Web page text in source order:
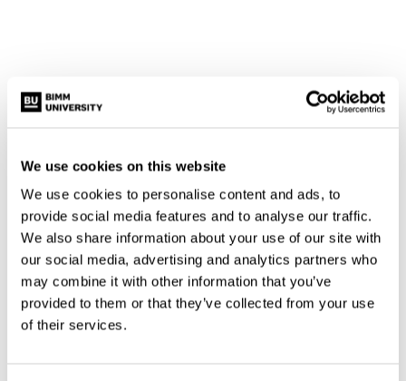
We use cookies on this website
We use cookies to personalise content and ads, to
provide social media features and to analyse our traffic.
We also share information about your use of our site with
our social media, advertising and analytics partners who
may combine it with other information that you’ve
provided to them or that they’ve collected from your use
of their services.
#MUSICMADEUS
KEELEY HUDD: HOW MUSIC
MADE ME